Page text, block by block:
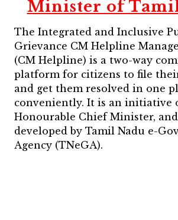
Minister of Tamil
The Integrated and Inclusive
Grievance CM Helpline
(CM Helpline) is a two-way
platform for citizens to file
and get them resolved in one
conveniently. It is an initiative
Honourable Chief Minister, and
developed by Tamil Nadu e-
Agency (TNeGA).